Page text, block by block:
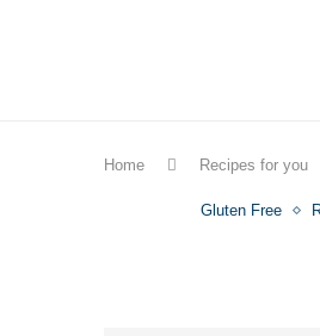
Home Recipes for you
Gluten Free